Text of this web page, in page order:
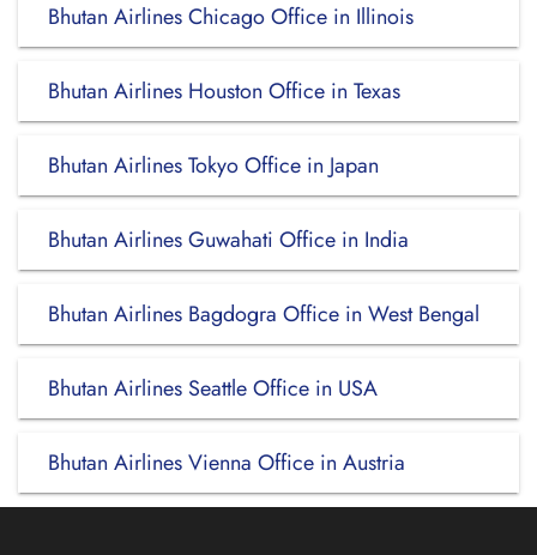
Bhutan Airlines Chicago Office in Illinois
Bhutan Airlines Houston Office in Texas
Bhutan Airlines Tokyo Office in Japan
Bhutan Airlines Guwahati Office in India
Bhutan Airlines Bagdogra Office in West Bengal
Bhutan Airlines Seattle Office in USA
Bhutan Airlines Vienna Office in Austria